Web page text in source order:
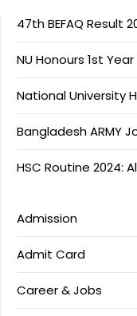
47th BEFAQ Result
NU Honours 1st
National University
Bangladesh ARMY
HSC Routine 2024:
Admission
Admit Card
Career & Jobs